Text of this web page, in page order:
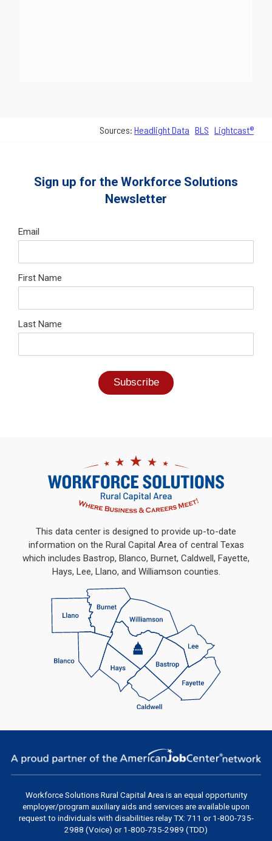
Sources: Headlight Data BLS Lightcast®
Sign up for the Workforce Solutions
Newsletter
Email
First Name
Last Name
This data center is designed to provide up-to-date
information on the Rural Capital Area of central Texas
which includes Bastrop, Blanco, Burnet, Caldwell, Fayette,
Hays, Lee, Llano, and Williamson counties.
Workforce Solutions Rural Capital Area is an equal opportunity
employer/program auxiliary aids and services are available upon
request to individuals with disabilities relay TX: 711 or 1-800-735-
2988 (Voice) or 1-800-735-2989 (TDD)